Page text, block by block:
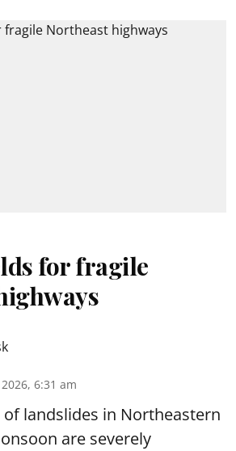
for fragile
6:31 am
of landslides in Northeastern
are severely